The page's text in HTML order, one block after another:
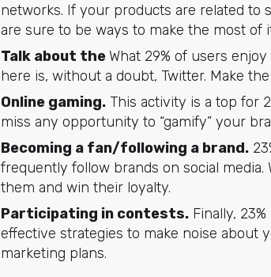
networks. If your products are related to
are sure to be ways to make the most of
Talk about the What 29% of users
here is, without a doubt, Twitter. Make
Online gaming. This activity is a top for
miss any opportunity to “gamify” your
Becoming a fan/following a brand.
frequently follow brands on social
them and win their loyalty.
Participating in contests. Finally,
effective strategies to make noise about
marketing plans.